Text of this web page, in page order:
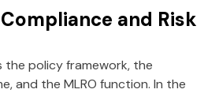
and Risk
the policy framework, the
and the MLRO function. In the